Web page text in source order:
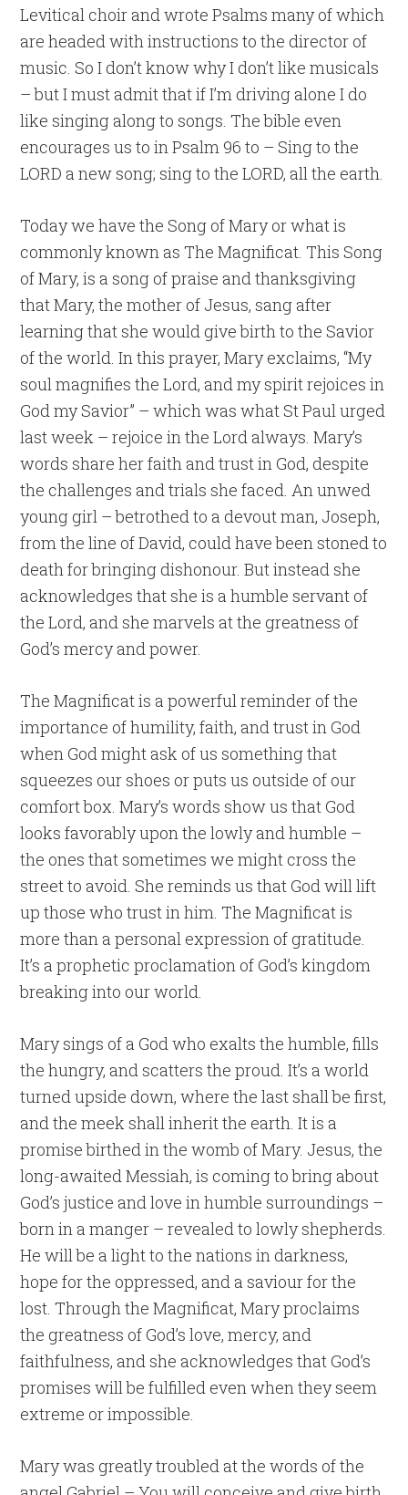
Levitical choir and wrote Psalms many of which
are headed with instructions to the director of
music. So I don’t know why I don’t like musicals
– but I must admit that if I’m driving alone I do
like singing along to songs. The bible even
encourages us to in Psalm 96 to – Sing to the
LORD a new song; sing to the LORD, all the earth.
Today we have the Song of Mary or what is
commonly known as The Magnificat. This Song
of Mary, is a song of praise and thanksgiving
that Mary, the mother of Jesus, sang after
learning that she would give birth to the Savior
of the world. In this prayer, Mary exclaims, “My
soul magnifies the Lord, and my spirit rejoices in
God my Savior” – which was what St Paul urged
last week – rejoice in the Lord always. Mary’s
words share her faith and trust in God, despite
the challenges and trials she faced. An unwed
young girl – betrothed to a devout man, Joseph,
from the line of David, could have been stoned to
death for bringing dishonour. But instead she
acknowledges that she is a humble servant of
the Lord, and she marvels at the greatness of
God’s mercy and power.
The Magnificat is a powerful reminder of the
importance of humility, faith, and trust in God
when God might ask of us something that
squeezes our shoes or puts us outside of our
comfort box. Mary’s words show us that God
looks favorably upon the lowly and humble –
the ones that sometimes we might cross the
street to avoid. She reminds us that God will lift
up those who trust in him. The Magnificat is
more than a personal expression of gratitude.
It’s a prophetic proclamation of God’s kingdom
breaking into our world.
Mary sings of a God who exalts the humble, fills
the hungry, and scatters the proud. It’s a world
turned upside down, where the last shall be first,
and the meek shall inherit the earth. It is a
promise birthed in the womb of Mary. Jesus, the
long-awaited Messiah, is coming to bring about
God’s justice and love in humble surroundings –
born in a manger – revealed to lowly shepherds.
He will be a light to the nations in darkness,
hope for the oppressed, and a saviour for the
lost. Through the Magnificat, Mary proclaims
the greatness of God’s love, mercy, and
faithfulness, and she acknowledges that God’s
promises will be fulfilled even when they seem
extreme or impossible.
Mary was greatly troubled at the words of the